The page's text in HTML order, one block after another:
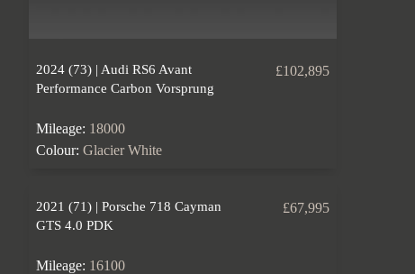
2024 (73) | Audi RS6 Avant
Performance Carbon Vorsprung
£102,895
Mileage: 18000
Colour: Glacier White
2021 (71) | Porsche 718 Cayman
GTS 4.0 PDK
£67,995
Mileage: 16100